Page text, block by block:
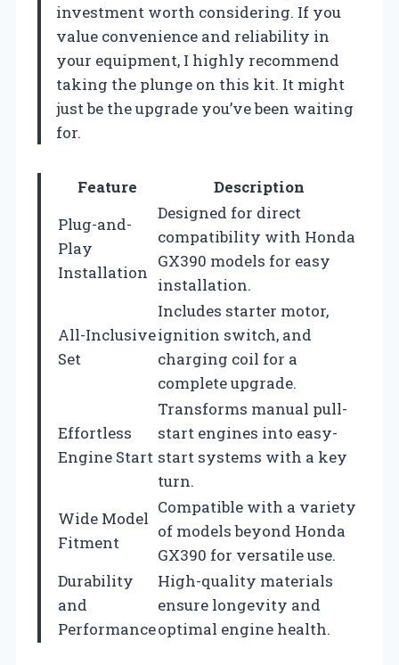
investment worth considering. If you
value convenience and reliability in
your equipment, I highly recommend
taking the plunge on this kit. It might
just be the upgrade you’ve been waiting
for.
Feature
Description
Plug-and-
Play
Installation
Designed for direct
compatibility with Honda
GX390 models for easy
installation.
All-Inclusive
Set
Includes starter motor,
ignition switch, and
charging coil for a
complete upgrade.
Effortless
Engine Start
Transforms manual pull-
start engines into easy-
start systems with a key
turn.
Wide Model
Fitment
Compatible with a variety
of models beyond Honda
GX390 for versatile use.
Durability
and
Performance
High-quality materials
ensure longevity and
optimal engine health.